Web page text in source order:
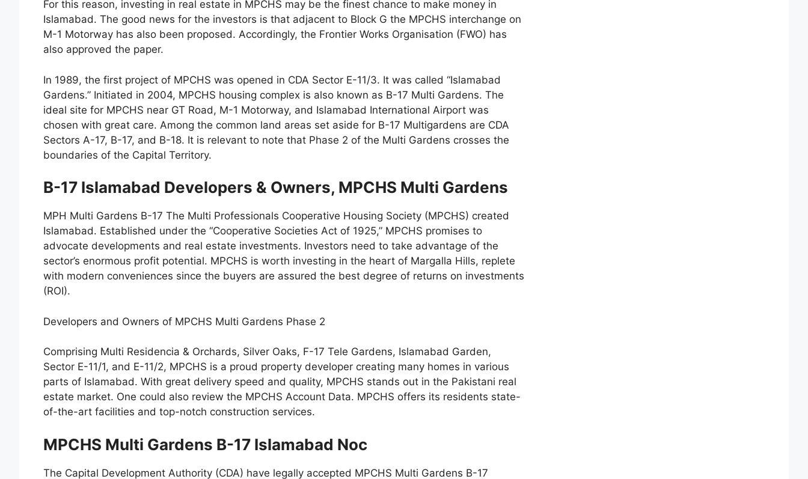
For this reason, investing in real estate in MPCHS may be the finest chance to make money in
Islamabad. The good news for the investors is that adjacent to Block G the MPCHS interchange on
M-1 Motorway has also been proposed. Accordingly, the Frontier Works Organisation (FWO) has
also approved the paper.
In 1989, the first project of MPCHS was opened in CDA Sector E-11/3. It was called “Islamabad
Gardens.” Initiated in 2004, MPCHS housing complex is also known as B-17 Multi Gardens. The
ideal site for MPCHS near GT Road, M-1 Motorway, and Islamabad International Airport was
chosen with great care. Among the common land areas set aside for B-17 Multigardens are CDA
Sectors A-17, B-17, and B-18. It is relevant to note that Phase 2 of the Multi Gardens crosses the
boundaries of the Capital Territory.
B-17 Islamabad Developers & Owners, MPCHS Multi Gardens
MPH Multi Gardens B-17 The Multi Professionals Cooperative Housing Society (MPCHS) created
Islamabad. Established under the “Cooperative Societies Act of 1925,” MPCHS promises to
advocate developments and real estate investments. Investors need to take advantage of the
sector’s enormous profit potential. MPCHS is worth investing in the heart of Margalla Hills, replete
with modern conveniences since the buyers are assured the best degree of returns on investments
(ROI).
Developers and Owners of MPCHS Multi Gardens Phase 2
Comprising Multi Residencia & Orchards, Silver Oaks, F-17 Tele Gardens, Islamabad Garden,
Sector E-11/1, and E-11/2, MPCHS is a proud property developer creating many homes in various
parts of Islamabad. With great delivery speed and quality, MPCHS stands out in the Pakistani real
estate market. One could also review the MPCHS Account Data. MPCHS offers its residents state-
of-the-art facilities and top-notch construction services.
MPCHS Multi Gardens B-17 Islamabad Noc
The Capital Development Authority (CDA) have legally accepted MPCHS Multi Gardens B-17